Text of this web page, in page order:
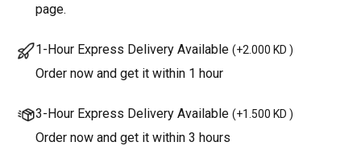
page.
1-Hour Express Delivery Available (+2.000 KD )
Order now and get it within 1 hour
3-Hour Express Delivery Available (+1.500 KD )
Order now and get it within 3 hours